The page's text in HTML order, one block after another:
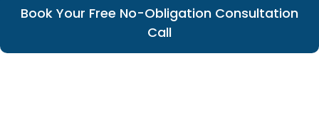
Book Your Free No-Obligation Consultation
Call